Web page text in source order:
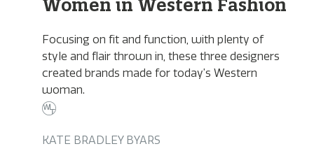
Women in Western Fashion
Focusing on fit and function, with plenty of
style and flair thrown in, these three designers
created brands made for today’s Western
woman.
KATE BRADLEY BYARS